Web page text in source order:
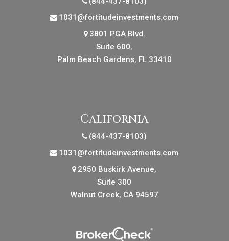
1031@fortitudeinvestments.com
3801 PGA Blvd.
Suite 600,
Palm Beach Gardens, FL 33410
California
(844-437-8103)
1031@fortitudeinvestments.com
2950 Buskirk Avenue,
Suite 300
Walnut Creek, CA 94597